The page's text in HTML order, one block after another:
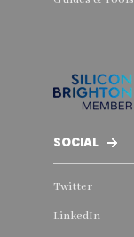
SOCIAL
Twitter
LinkedIn